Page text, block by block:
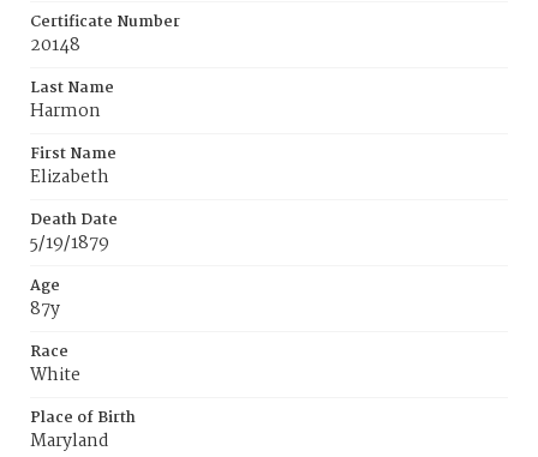
Certificate Number
20148
Last Name
Harmon
First Name
Elizabeth
Death Date
5/19/1879
Age
87y
Race
White
Place of Birth
Maryland